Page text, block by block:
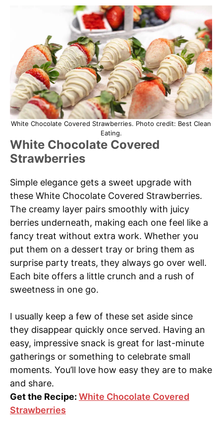
White Chocolate Covered Strawberries. Photo credit: Best Clean
Eating.
White Chocolate Covered
Strawberries
Simple elegance gets a sweet upgrade with
these White Chocolate Covered Strawberries.
The creamy layer pairs smoothly with juicy
berries underneath, making each one feel like a
fancy treat without extra work. Whether you
put them on a dessert tray or bring them as
surprise party treats, they always go over well.
Each bite offers a little crunch and a rush of
sweetness in one go.
I usually keep a few of these set aside since
they disappear quickly once served. Having an
easy, impressive snack is great for last-minute
gatherings or something to celebrate small
moments. You’ll love how easy they are to make
and share.
Get the Recipe: White Chocolate Covered
Strawberries